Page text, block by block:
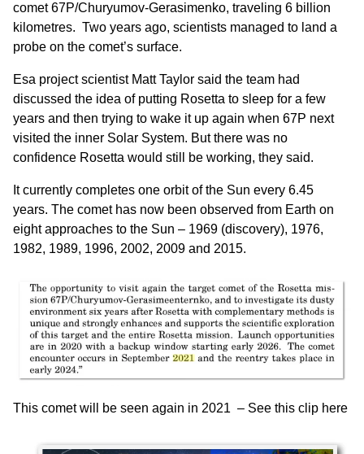
comet 67P/Churyumov-Gerasimenko, traveling 6 billion
kilometres. Two years ago, scientists managed to land a
probe on the comet’s surface.
Esa project scientist Matt Taylor said the team had
discussed the idea of putting Rosetta to sleep for a few
years and then trying to wake it up again when 67P next
visited the inner Solar System. But there was no
confidence Rosetta would still be working, they said.
It currently completes one orbit of the Sun every 6.45
years. The comet has now been observed from Earth on
eight approaches to the Sun – 1969 (discovery), 1976,
1982, 1989, 1996, 2002, 2009 and 2015.
This comet will be seen again in 2021 – See this clip here